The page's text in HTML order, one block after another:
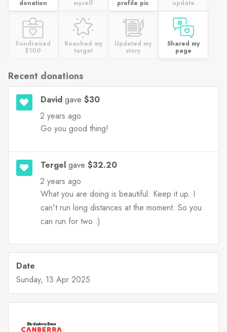
donation myself profile pic update
Fundraised
$100
Reached my
target
Updated my
story
Shared my
page
Recent donations
David gave $30
2 years ago
Go you good thing!
Tergel gave $32.20
2 years ago
What you are doing is beautiful. Keep it up. I
can't run long distances at the moment. So you
can run for two :)
Date
Sunday, 13 Apr 2025